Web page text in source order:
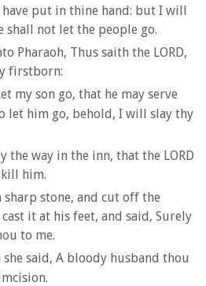
put in thine hand: but I will
shall not let the people go.
Pharaoh, Thus saith the LORD,
firstborn:
my son go, that he may serve
let him go, behold, I will slay thy
the way in the inn, that the LORD
him.
stone, and cut off the
it at his feet, and said, Surely
to me.
she said, A bloody husband thou